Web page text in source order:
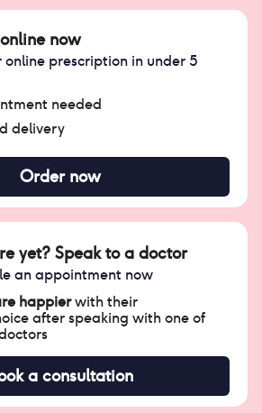
now
online prescription in under 5
needed
delivery
Order now
yet? Speak to a doctor
an appointment now
happierwith their
after speaking with one of
a consultation